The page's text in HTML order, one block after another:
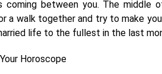
between you. The middle
a walk together and try to make
life to the fullest in the last
Horoscope